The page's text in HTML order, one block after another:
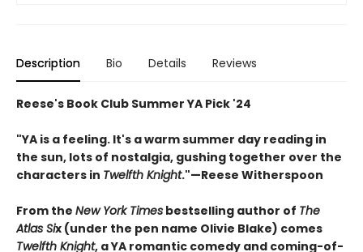
Description Bio Details Reviews
Reese's Book Club Summer YA Pick '24
"YA is a feeling. It's a warm summer day reading in
the sun, lots of nostalgia, gushing together over the
characters in Twelfth Knight."—Reese Witherspoon
From the New York Times bestselling author of The
Atlas Six (under the pen name Olivie Blake) comes
Twelfth Knight, a YA romantic comedy and coming-of-